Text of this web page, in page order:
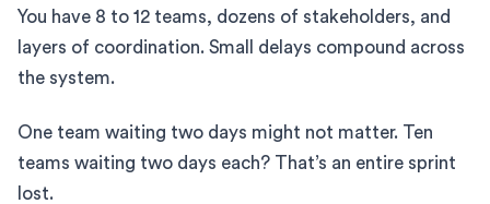
You have 8 to 12 teams, dozens of stakeholders, and
layers of coordination. Small delays compound across
the system.
One team waiting two days might not matter. Ten
teams waiting two days each? That’s an entire sprint
lost.